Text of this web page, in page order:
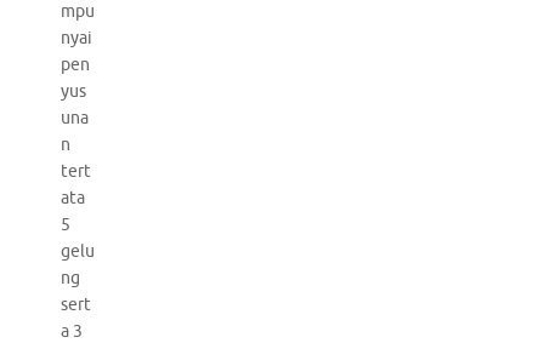
mpu
nyai
pen
yus
una
n
tert
ata
5
gelu
ng
sert
a 3